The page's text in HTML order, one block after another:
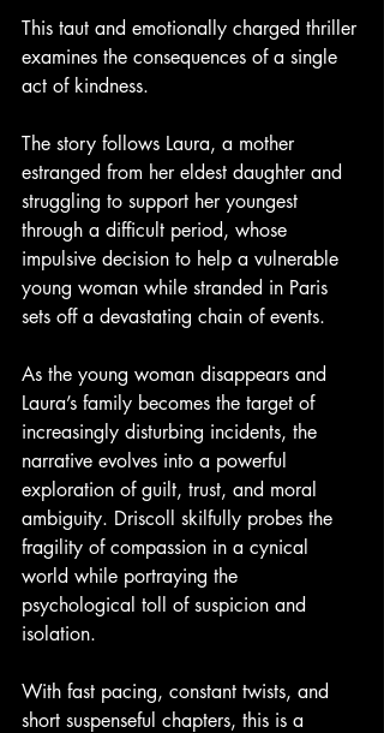
This taut and emotionally charged thriller
examines the consequences of a single
act of kindness.
The story follows Laura, a mother
estranged from her eldest daughter and
struggling to support her youngest
through a difficult period, whose
impulsive decision to help a vulnerable
young woman while stranded in Paris
sets off a devastating chain of events.
As the young woman disappears and
Laura’s family becomes the target of
increasingly disturbing incidents, the
narrative evolves into a powerful
exploration of guilt, trust, and moral
ambiguity. Driscoll skilfully probes the
fragility of compassion in a cynical
world while portraying the
psychological toll of suspicion and
isolation.
With fast pacing, constant twists, and
short suspenseful chapters, this is a